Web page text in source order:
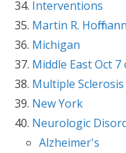
Interventions
Martin R.
Michigan
Middle East Oct 7
Multiple Sclerosis
New York
Neurologic
Alzheimer's